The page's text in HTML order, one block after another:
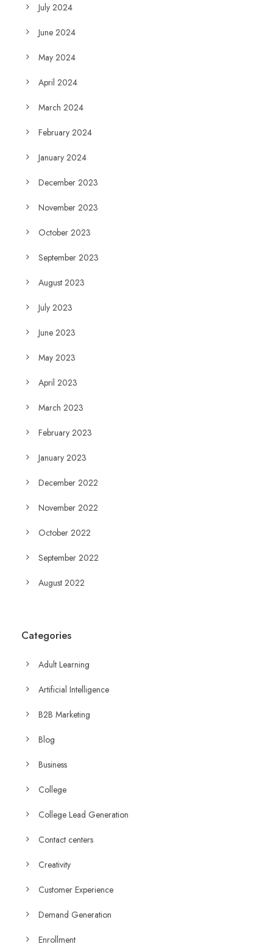
July 2024
June 2024
May 2024
April 2024
March 2024
February 2024
January 2024
December 2023
November 2023
October 2023
September 2023
August 2023
July 2023
June 2023
May 2023
April 2023
March 2023
February 2023
January 2023
December 2022
November 2022
October 2022
September 2022
August 2022
Categories
Adult Learning
Artificial Intelligence
B2B Marketing
Blog
Business
College
College Lead Generation
Contact centers
Creativity
Customer Experience
Demand Generation
Enrollment